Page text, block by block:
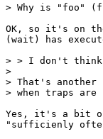
> Why is "foo"
OK, so it's on
(wait) has
> > I don't think
>
> That's another
> when traps
Yes, it's a bit
"sufficienly